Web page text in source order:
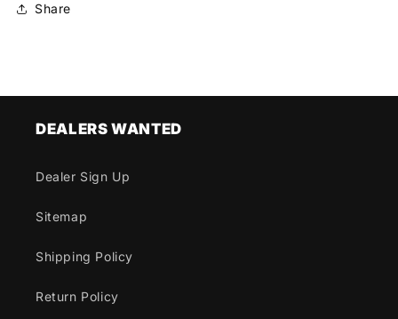
Share
DEALERS WANTED
Dealer Sign Up
Sitemap
Shipping Policy
Return Policy